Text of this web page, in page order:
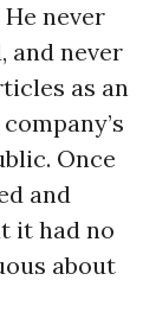
never
and never
as an
Once
and
it had no
about